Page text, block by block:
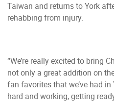
Taiwan and returns to York
rehabbing from injury.
“We’re really excited to bring
not only a great addition on
fan favorites that we’ve had in
hard and working, getting